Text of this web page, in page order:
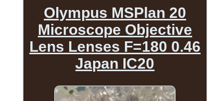
Olympus MSPlan 20
Microscope Objective
Lens Lenses F=180 0.46
Japan IC20